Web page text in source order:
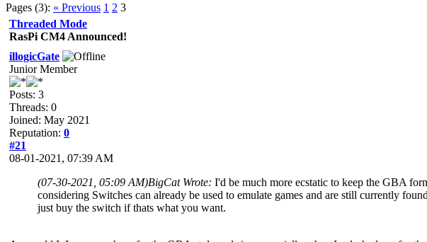
Pages (3): « Previous 1 2 3
Threaded Mode
RasPi CM4 Announced!
illogicGate
Junior Member
Posts: 3
Threads: 0
Joined: May 2021
Reputation: 0
#21
08-01-2021, 07:39 AM
(07-30-2021, 05:09 AM)BigCat Wrote: I'd be much more ecstatic to keep the GBA
considering Switches can already be used to emulate games and are still currently
just buy the switch if thats what you want.